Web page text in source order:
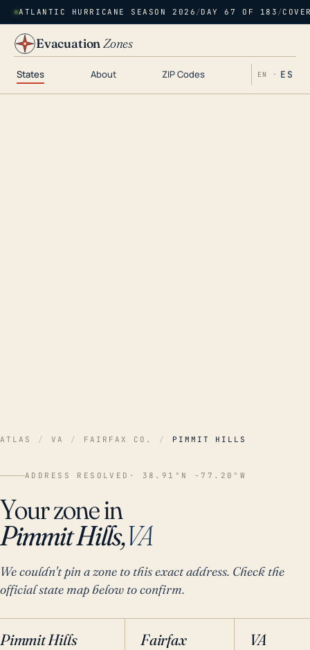
ATLANTIC HURRICANE SEASON 2026 /DAY 67 OF 183 /
EvacuationZones
States About ZIP Codes EN · ES
ATLAS / VA / FAIRFAX CO. / PIMMIT HILLS
ADDRESS RESOLVED · 38.91°N -77.20°W
Your zone in
Pimmit Hills,VA
We couldn't pin a zone to this exact address. Check the
official state map below to confirm.
Pimmit Hills Fairfax VA